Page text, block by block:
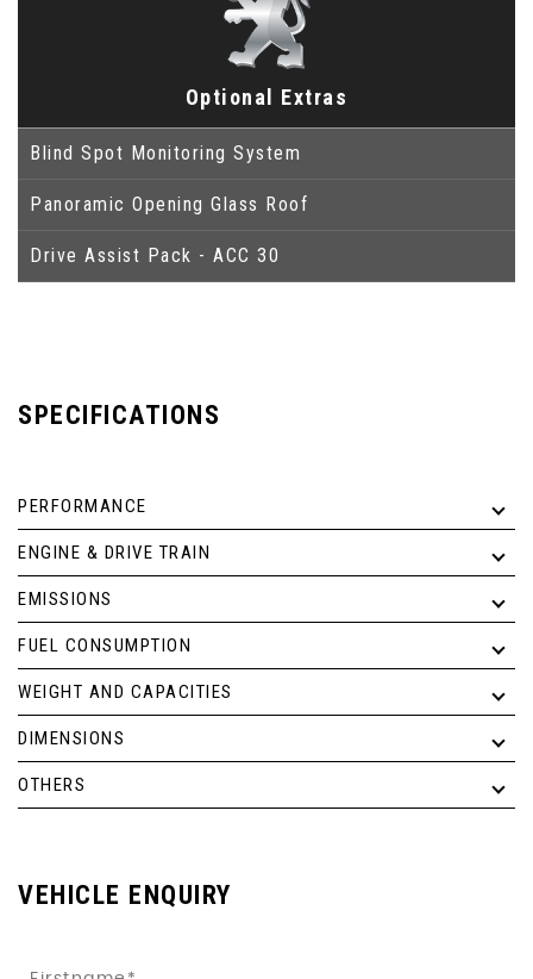
Optional Extras
Blind Spot Monitoring System
Panoramic Opening Glass Roof
Drive Assist Pack - ACC 30
SPECIFICATIONS
PERFORMANCE
ENGINE & DRIVE TRAIN
EMISSIONS
FUEL CONSUMPTION
WEIGHT AND CAPACITIES
DIMENSIONS
OTHERS
VEHICLE ENQUIRY